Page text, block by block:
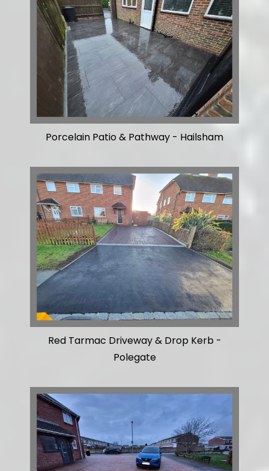
Porcelain Patio & Pathway - Hailsham
Red Tarmac Driveway & Drop Kerb -
Polegate